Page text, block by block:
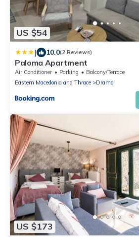
US $54
| 10.0(2 Reviews)
Paloma Apartment
Air Conditioner Parking
Balcony/Terrace
Eastern Macedonia and Thrace
Drama
US $173